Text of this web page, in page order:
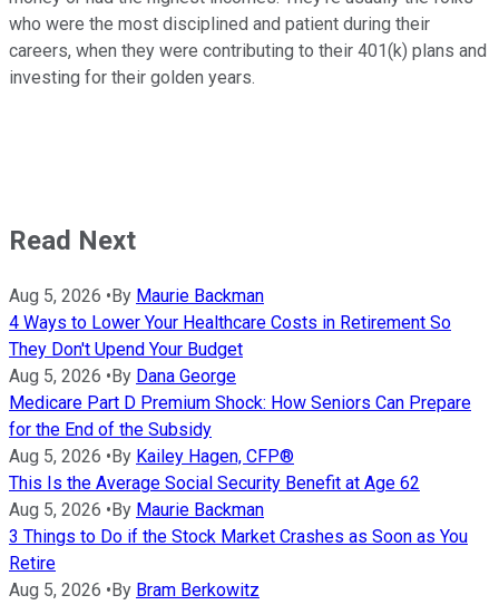
who were the most disciplined and patient during their
careers, when they were contributing to their 401(k) plans and
investing for their golden years.
Read Next
Aug 5, 2026 • By Maurie Backman
4 Ways to Lower Your Healthcare Costs in Retirement So
They Don't Upend Your Budget
Aug 5, 2026 • By Dana George
Medicare Part D Premium Shock: How Seniors Can Prepare
for the End of the Subsidy
Aug 5, 2026 • By Kailey Hagen, CFP®
This Is the Average Social Security Benefit at Age 62
Aug 5, 2026 • By Maurie Backman
3 Things to Do if the Stock Market Crashes as Soon as You
Retire
Aug 5, 2026 • By Bram Berkowitz